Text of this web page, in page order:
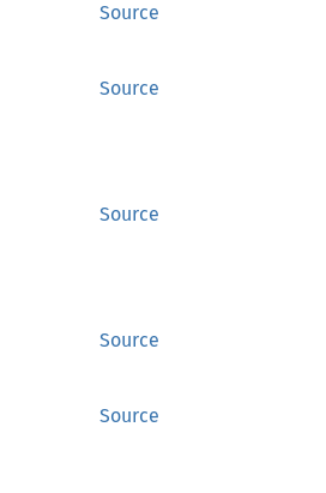
Source
Source
Source
Source
Source